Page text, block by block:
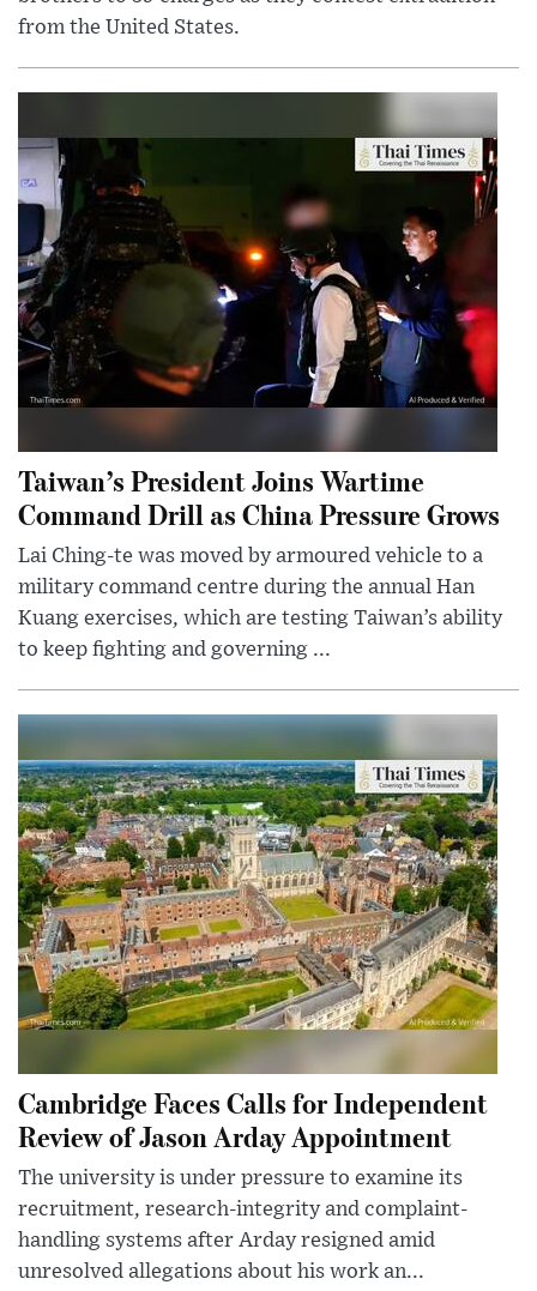
from the United States.
Taiwan’s President Joins Wartime
Command Drill as China Pressure Grows
Lai Ching-te was moved by armoured vehicle to a
military command centre during the annual Han
Kuang exercises, which are testing Taiwan’s ability
to keep fighting and governing ...
Cambridge Faces Calls for Independent
Review of Jason Arday Appointment
The university is under pressure to examine its
recruitment, research-integrity and complaint-
handling systems after Arday resigned amid
unresolved allegations about his work an...